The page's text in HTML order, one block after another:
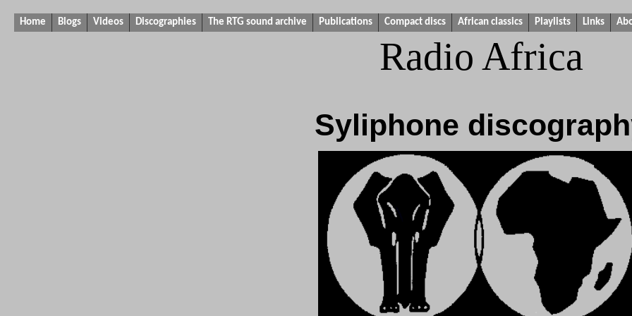
Home Blogs Videos Discographies The RTG sound archive Publications Compact discs African classics Playlists Links
Radio Africa
Syliphone